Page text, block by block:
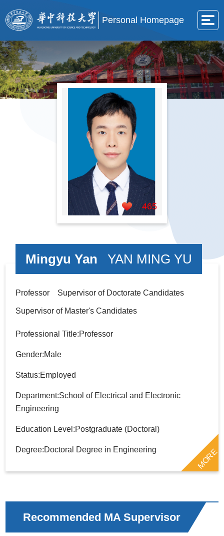
Personal Homepage
465
Mingyu Yan YAN MING YU
Professor Supervisor of Doctorate Candidates
Supervisor of Master's Candidates
Professional Title:Professor
Gender:Male
Status:Employed
Department:School of Electrical and Electronic
Engineering
Education Level:Postgraduate (Doctoral)
Degree:Doctoral Degree in Engineering MORE
Recommended MA Supervisor